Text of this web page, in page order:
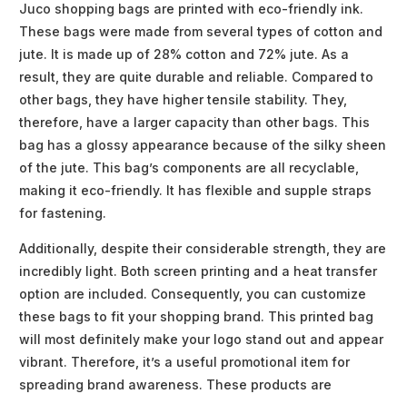
Juco shopping bags are printed with eco-friendly ink.
These bags were made from several types of cotton and
jute. It is made up of 28% cotton and 72% jute. As a
result, they are quite durable and reliable. Compared to
other bags, they have higher tensile stability. They,
therefore, have a larger capacity than other bags. This
bag has a glossy appearance because of the silky sheen
of the jute. This bag’s components are all recyclable,
making it eco-friendly. It has flexible and supple straps
for fastening.
Additionally, despite their considerable strength, they are
incredibly light. Both screen printing and a heat transfer
option are included. Consequently, you can customize
these bags to fit your shopping brand. This printed bag
will most definitely make your logo stand out and appear
vibrant. Therefore, it’s a useful promotional item for
spreading brand awareness. These products are